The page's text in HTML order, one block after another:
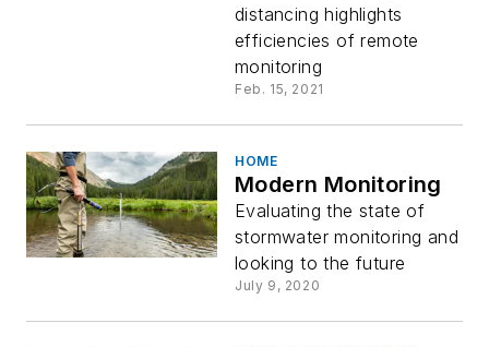
distancing highlights
efficiencies of remote
monitoring
Feb. 15, 2021
HOME
Modern Monitoring
Evaluating the state of
stormwater monitoring and
looking to the future
July 9, 2020